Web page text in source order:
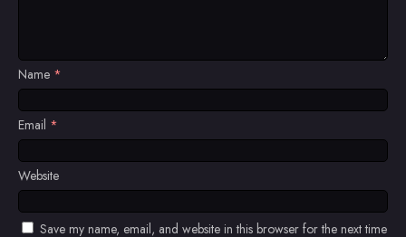
Name *
Email *
Website
Save my name, email, and website in this browser for the next time